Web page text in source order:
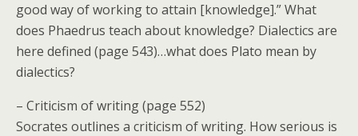
good way of working to attain [knowledge].” What
does Phaedrus teach about knowledge? Dialectics are
here defined (page 543)…what does Plato mean by
dialectics?
– Criticism of writing (page 552)
Socrates outlines a criticism of writing. How serious is